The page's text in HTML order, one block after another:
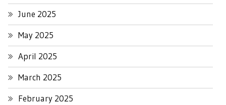
June 2025
May 2025
April 2025
March 2025
February 2025